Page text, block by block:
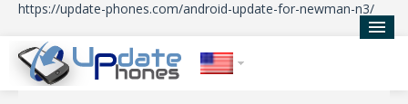
https://update-phones.com/android-update-for-newman-n3/